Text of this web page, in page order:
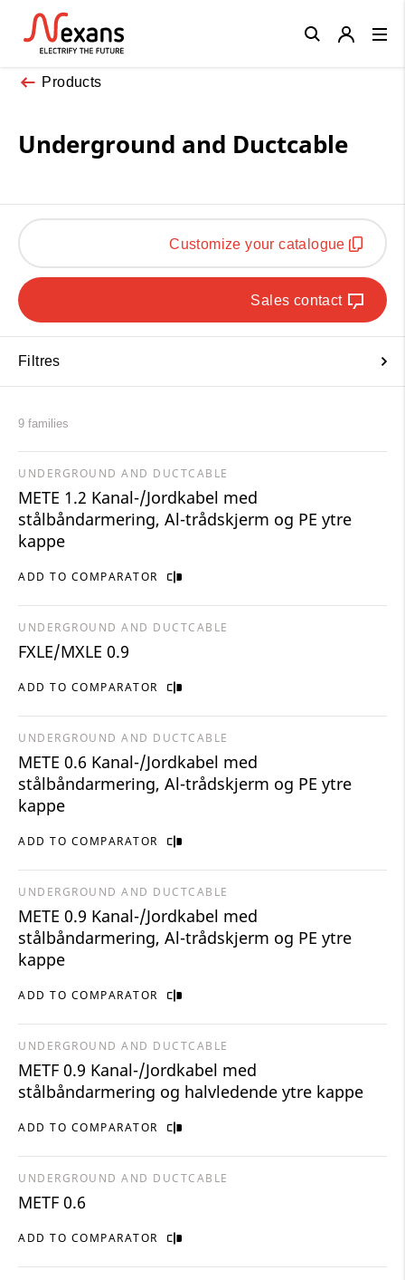
Products
Underground and Ductcable
Customize your catalogue
Sales contact
Filtres
9 families
ADD TO COMPARATOR
UNDERGROUND AND DUCTCABLE
METE 1.2 Kanal-/Jordkabel med
stålbåndarmering, Al-trådskjerm og PE ytre
kappe
ADD TO COMPARATOR
UNDERGROUND AND DUCTCABLE
FXLE/MXLE 0.9
ADD TO COMPARATOR
UNDERGROUND AND DUCTCABLE
METE 0.6 Kanal-/Jordkabel med
stålbåndarmering, Al-trådskjerm og PE ytre
kappe
ADD TO COMPARATOR
UNDERGROUND AND DUCTCABLE
METE 0.9 Kanal-/Jordkabel med
stålbåndarmering, Al-trådskjerm og PE ytre
kappe
ADD TO COMPARATOR
UNDERGROUND AND DUCTCABLE
METF 0.9 Kanal-/Jordkabel med
stålbåndarmering og halvledende ytre kappe
ADD TO COMPARATOR
UNDERGROUND AND DUCTCABLE
METF 0.6
Close